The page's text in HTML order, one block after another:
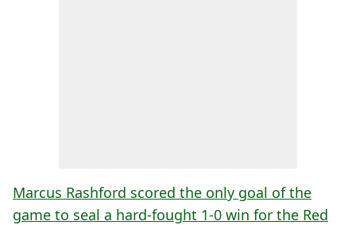
Marcus Rashford scored the only goal of the
game to seal a hard-fought 1-0 win for the Red